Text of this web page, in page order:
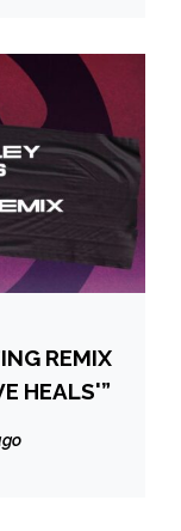
REMIX
HEALS'”